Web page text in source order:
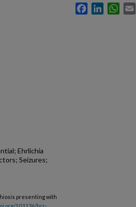
Ehrlichia
Seizures;
presenting with
FacebookLinkedIn